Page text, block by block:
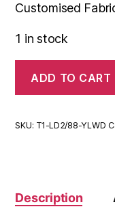
Customised
1 in stock
ADD TO CART
SKU: T1-LD2/88-YLWD
Description